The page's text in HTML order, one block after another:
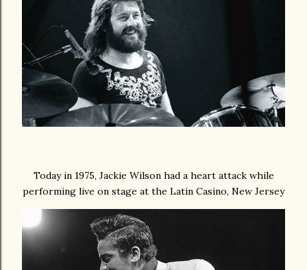
Today in 1975, Jackie Wilson had a heart attack while
performing live on stage at the Latin Casino, New Jersey